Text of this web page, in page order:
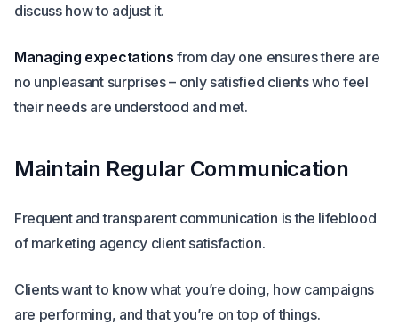
discuss how to adjust it.
Managing expectations from day one ensures there are
no unpleasant surprises – only satisfied clients who feel
their needs are understood and met.
Maintain Regular Communication
Frequent and transparent communication is the lifeblood
of marketing agency client satisfaction.
Clients want to know what you’re doing, how campaigns
are performing, and that you’re on top of things.